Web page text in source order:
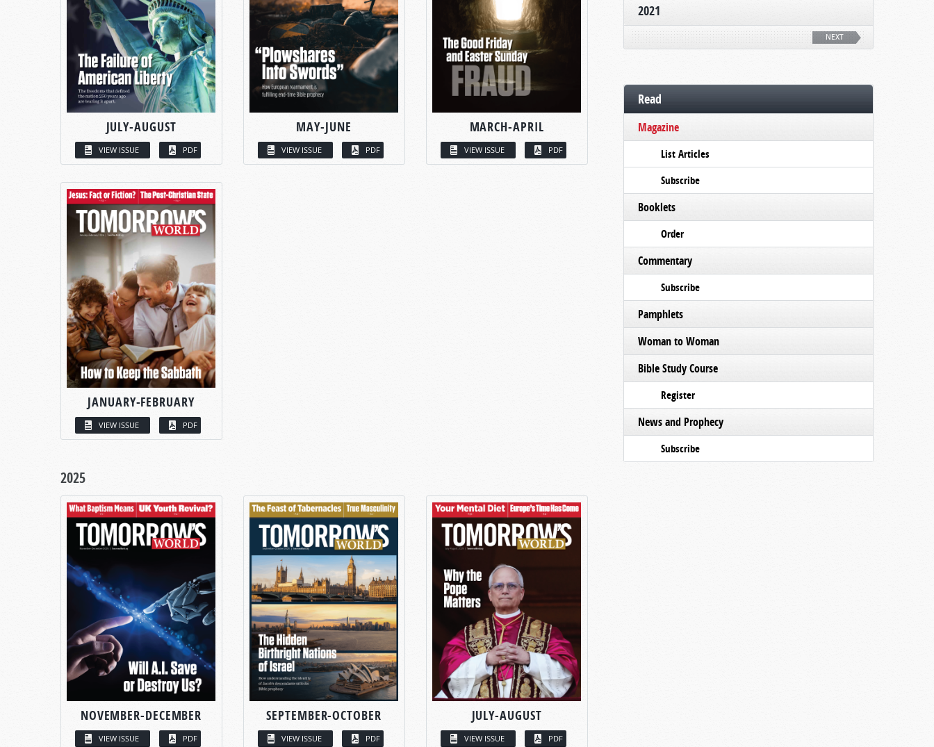
JULY-AUGUST
VIEW ISSUE PDF
MAY-JUNE
VIEW ISSUE PDF
MARCH-APRIL
VIEW ISSUE PDF
JANUARY-FEBRUARY
VIEW ISSUE PDF
2025
NOVEMBER-DECEMBER
VIEW ISSUE PDF
SEPTEMBER-OCTOBER
VIEW ISSUE PDF
JULY-AUGUST
VIEW ISSUE PDF
2021
NEXT
Read
Magazine
List Articles
Subscribe
Booklets
Order
Commentary
Subscribe
Pamphlets
Woman to Woman
Bible Study Course
Register
News and Prophecy
Subscribe